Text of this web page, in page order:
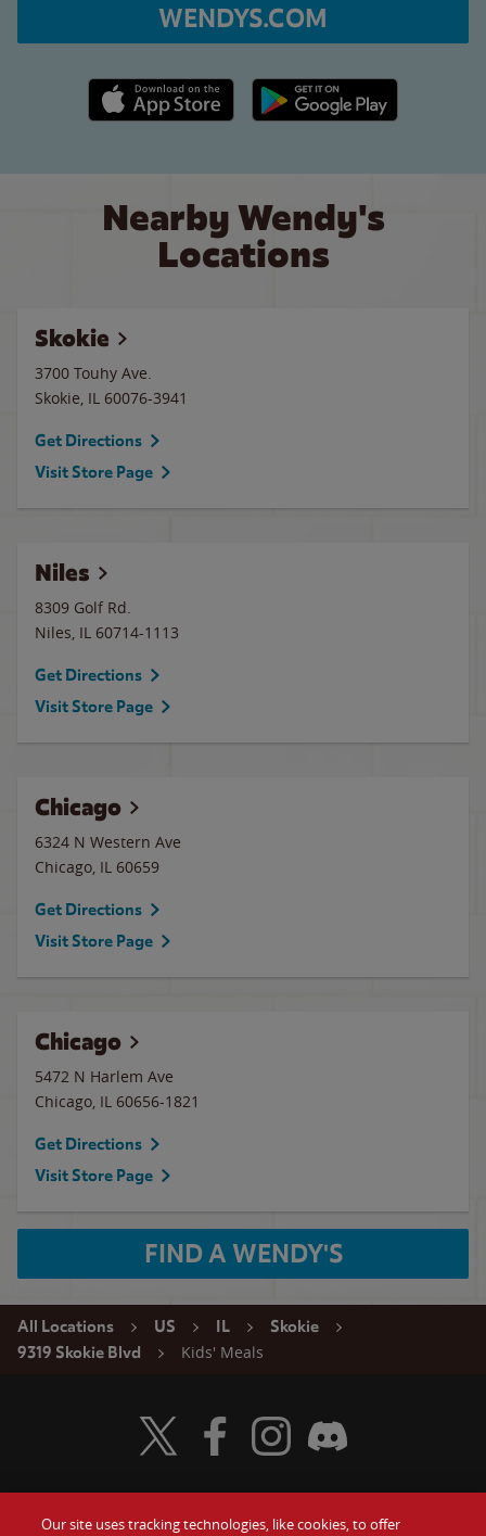
WENDYS.COM
Apple App Store link Google Play link
Nearby Wendy's
Locations
Skokie
3700 Touhy Ave.
Skokie, IL 60076-3941
Get Directions
Visit Store Page
Niles
8309 Golf Rd.
Niles, IL 60714-1113
Get Directions
Visit Store Page
Chicago
6324 N Western Ave
Chicago, IL 60659
Get Directions
Visit Store Page
Chicago
5472 N Harlem Ave
Chicago, IL 60656-1821
Get Directions
Visit Store Page
FIND A WENDY'S
All Locations US IL
Skokie
9319 Skokie Blvd
Kids' Meals
Visit Wendy's Twitter
Visit Wendy's Facebook
Visit Wendy's Instagram
Visit Wendy's Discord
Our site uses tracking technologies, like cookies, to offer